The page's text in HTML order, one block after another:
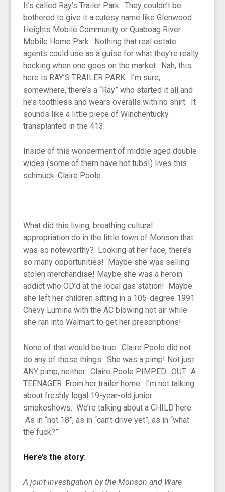
It’s called Ray’s Trailer Park. They couldn’t be
bothered to give it a cutesy name like Glenwood
Heights Mobile Community or Quaboag River
Mobile Home Park. Nothing that real estate
agents could use as a guise for what they’re really
hocking when one goes on the market. Nah, this
here is RAY’S TRAILER PARK. I’m sure,
somewhere, there’s a “Ray” who started it all and
he’s toothless and wears overalls with no shirt. It
sounds like a little piece of Winchentucky
transplanted in the 413.
Inside of this wonderment of middle aged double
wides (some of them have hot tubs!) lives this
schmuck: Claire Poole.
What did this living, breathing cultural
appropriation do in the little town of Monson that
was so noteworthy? Looking at her face, there’s
so many opportunities! Maybe she was selling
stolen merchandise! Maybe she was a heroin
addict who OD’d at the local gas station! Maybe
she left her children sitting in a 105-degree 1991
Chevy Lumina with the AC blowing hot air while
she ran into Walmart to get her prescriptions!
None of that would be true. Claire Poole did not
do any of those things. She was a pimp! Not just
ANY pimp, neither. Claire Poole PIMPED. OUT. A.
TEENAGER. From her trailer home. I’m not talking
about freshly legal 19-year-old junior
smokeshows. We’re talking about a CHILD here.
As in “not 18”, as in “can’t drive yet”, as in “what
the fuck?”
Here’s the story:
A joint investigation by the Monson and Ware